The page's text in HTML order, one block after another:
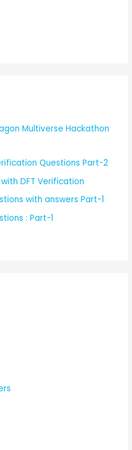
Multiverse Hackathon
Questions Part-2
DFT Verification
with answers Part-1
: Part-1